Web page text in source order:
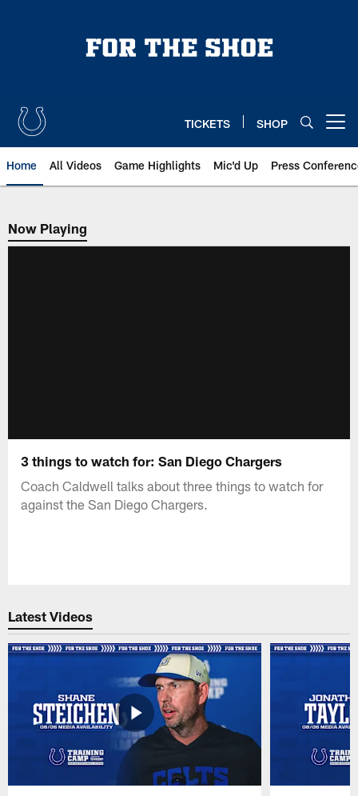
TICKETS SHOP
Home All Videos Game Highlights Mic'd Up Press
Now Playing
Now Playing
3 things to watch for: San Diego Chargers
Coach Caldwell talks about three things to watch for
against the San Diego Chargers.
Latest Videos